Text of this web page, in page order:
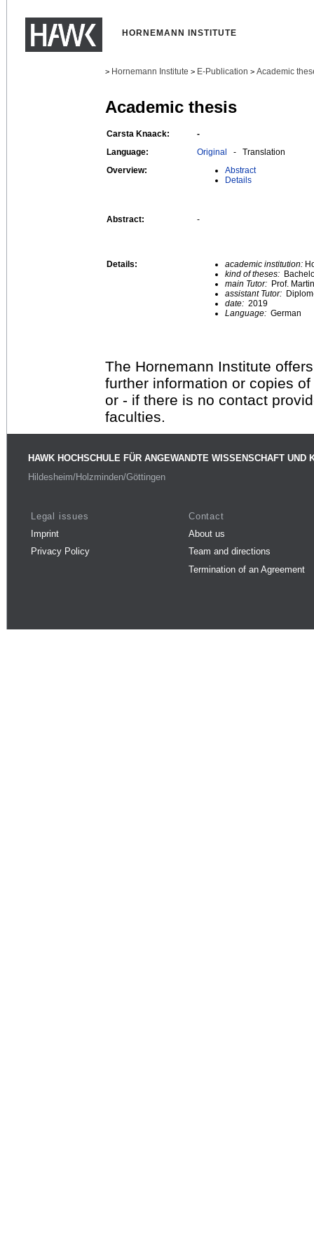
HORNEMANN INSTITUTE
> Hornemann Institute > E-Publication > Academic
Academic thesis
Carsta Knaack:
-
Language:
Original - Translation
Overview:
Abstract
Details
Abstract: -
Details: academic institution:
kind of theses:
main Tutor: Prof.
assistant Tutor:
date: 2019
Language: German
The Hornemann Institute
further information or copies
or - if there is no contact
faculties.
HAWK HOCHSCHULE FÜR ANGEWANDTE WISSENSCHAFT UND
Hildesheim/Holzminden/Göttingen
Legal issues
Imprint
Privacy Policy
Contact
About us
Team and directions
Termination of an Agreement